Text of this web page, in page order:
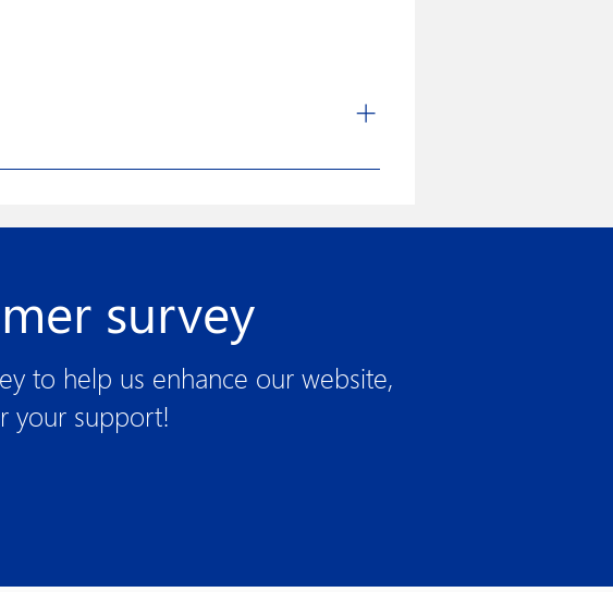
research and manufacturing of medical devices
survey
to help us enhance our website,
your support!